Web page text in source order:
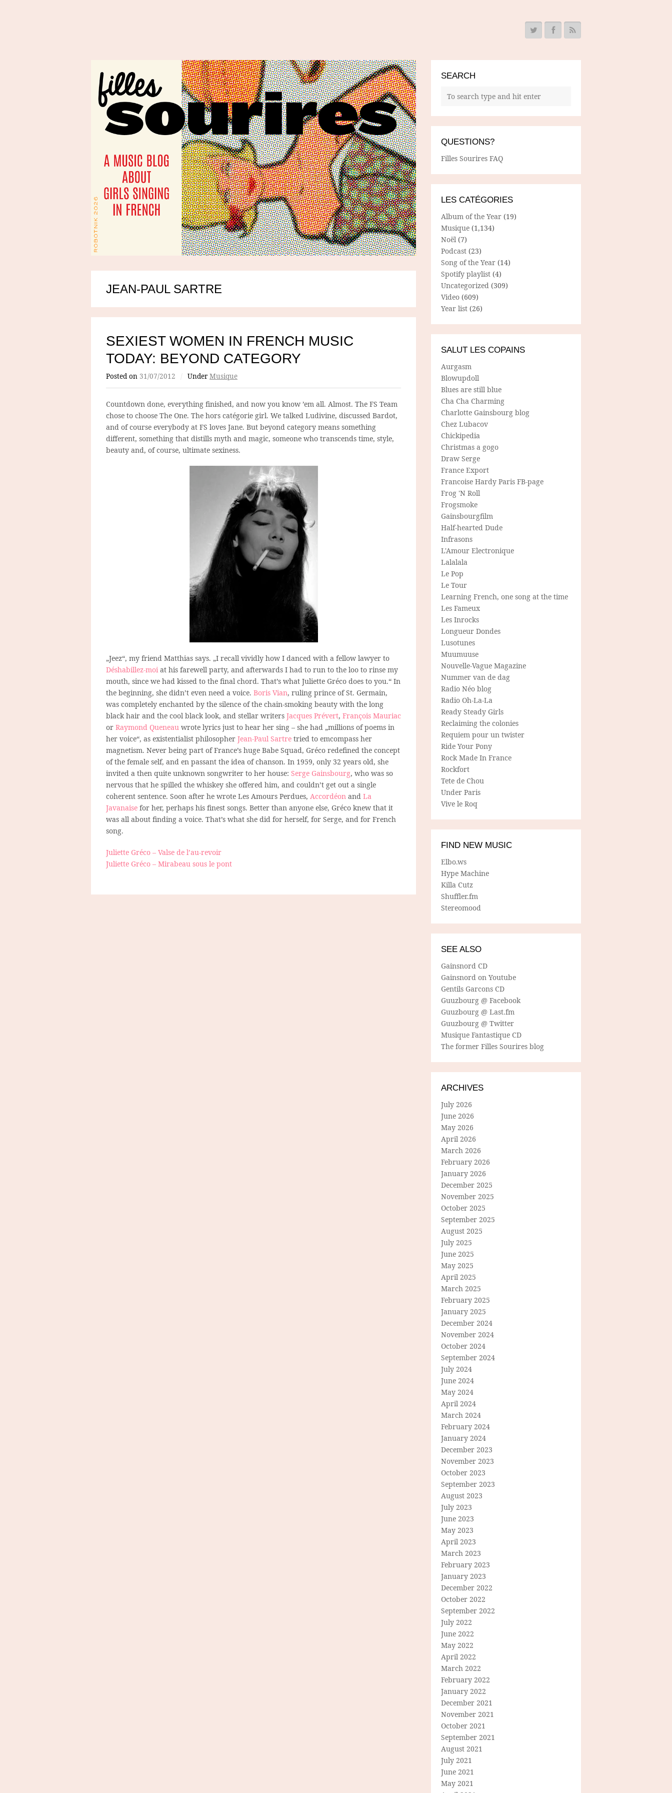
JEAN-PAUL SARTRE
SEXIEST WOMEN IN FRENCH MUSIC
TODAY: BEYOND CATEGORY
Posted on 31/07/2012 / Under Musique
Countdown done, everything finished, and now you know ’em all. Almost. The FS Team
chose to choose The One. The hors catégorie girl. We talked Ludivine, discussed Bardot,
and of course everybody at FS loves Jane. But beyond category means something
different, something that distills myth and magic, someone who transcends time, style,
beauty and, of course, ultimate sexiness.
„Jeez“, my friend Matthias says. „I recall vividly how I danced with a fellow lawyer to
Déshabillez-moi at his farewell party, and afterwards I had to run to the loo to rinse my
mouth, since we had kissed to the final chord. That’s what Juliette Gréco does to you.“ In
the beginning, she didn’t even need a voice. Boris Vian, ruling prince of St. Germain,
was completely enchanted by the silence of the chain-smoking beauty with the long
black hair and the cool black look, and stellar writers Jacques Prévert, François Mauriac
or Raymond Queneau wrote lyrics just to hear her sing – she had „millions of poems in
her voice“, as existentialist philosopher Jean-Paul Sartre tried to emcompass her
magnetism. Never being part of France’s huge Babe Squad, Gréco redefined the concept
of the female self, and en passant the idea of chanson. In 1959, only 32 years old, she
invited a then quite unknown songwriter to her house: Serge Gainsbourg, who was so
nervous that he spilled the whiskey she offered him, and couldn’t get out a single
coherent sentence. Soon after he wrote Les Amours Perdues, Accordéon and La
Javanaise for her, perhaps his finest songs. Better than anyone else, Gréco knew that it
was all about finding a voice. That’s what she did for herself, for Serge, and for French
song.
Juliette Gréco – Valse de l’au-revoir
Juliette Gréco – Mirabeau sous le pont
SEARCH
QUESTIONS?
Filles Sourires FAQ
LES CATÉGORIES
Album of the Year (19)
Musique (1,134)
Noël (7)
Podcast (23)
Song of the Year (14)
Spotify playlist (4)
Uncategorized (309)
Video (609)
Year list (26)
SALUT LES COPAINS
Aurgasm
Blowupdoll
Blues are still blue
Cha Cha Charming
Charlotte Gainsbourg blog
Chez Lubacov
Chickipedia
Christmas a gogo
Draw Serge
France Export
Francoise Hardy Paris FB-page
Frog 'N Roll
Frogsmoke
Gainsbourgfilm
Half-hearted Dude
Infrasons
L'Amour Electronique
Lalalala
Le Pop
Le Tour
Learning French, one song at the time
Les Fameux
Les Inrocks
Longueur Dondes
Lusotunes
Muumuuse
Nouvelle-Vague Magazine
Nummer van de dag
Radio Néo blog
Radio Oh-La-La
Ready Steady Girls
Reclaiming the colonies
Requiem pour un twister
Ride Your Pony
Rock Made In France
Rockfort
Tete de Chou
Under Paris
Vive le Roq
FIND NEW MUSIC
Elbo.ws
Hype Machine
Killa Cutz
Shuffler.fm
Stereomood
SEE ALSO
Gainsnord CD
Gainsnord on Youtube
Gentils Garcons CD
Guuzbourg @ Facebook
Guuzbourg @ Last.fm
Guuzbourg @ Twitter
Musique Fantastique CD
The former Filles Sourires blog
ARCHIVES
July 2026
June 2026
May 2026
April 2026
March 2026
February 2026
January 2026
December 2025
November 2025
October 2025
September 2025
August 2025
July 2025
June 2025
May 2025
April 2025
March 2025
February 2025
January 2025
December 2024
November 2024
October 2024
September 2024
July 2024
June 2024
May 2024
April 2024
March 2024
February 2024
January 2024
December 2023
November 2023
October 2023
September 2023
August 2023
July 2023
June 2023
May 2023
April 2023
March 2023
February 2023
January 2023
December 2022
October 2022
September 2022
July 2022
June 2022
May 2022
April 2022
March 2022
February 2022
January 2022
December 2021
November 2021
October 2021
September 2021
August 2021
July 2021
June 2021
May 2021